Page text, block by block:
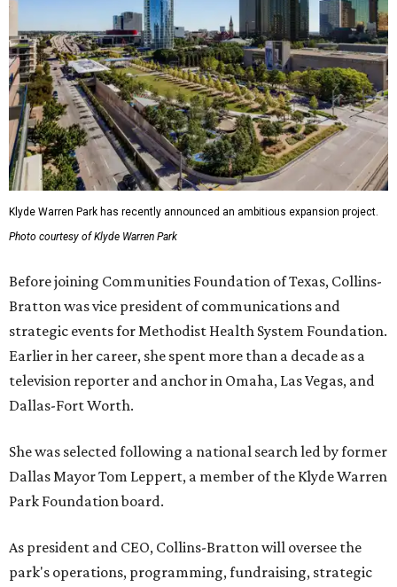
Klyde Warren Park has recently announced an ambitious expansion project.
Photo courtesy of Klyde Warren Park
Before joining Communities Foundation of Texas, Collins-
Bratton was vice president of communications and
strategic events for Methodist Health System Foundation.
Earlier in her career, she spent more than a decade as a
television reporter and anchor in Omaha, Las Vegas, and
Dallas-Fort Worth.
She was selected following a national search led by former
Dallas Mayor Tom Leppert, a member of the Klyde Warren
Park Foundation board.
As president and CEO, Collins-Bratton will oversee the
park's operations, programming, fundraising, strategic